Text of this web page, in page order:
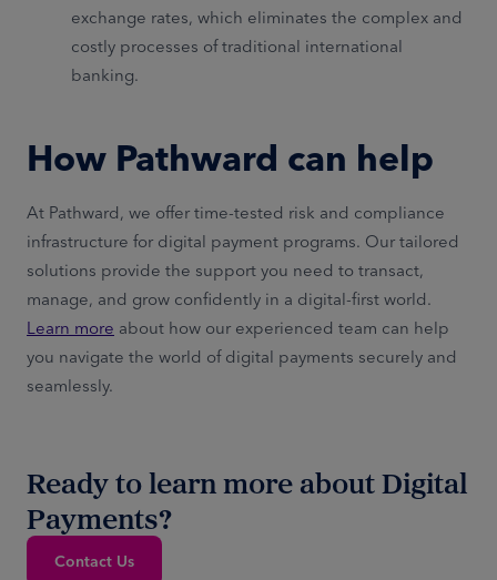
exchange rates, which eliminates the complex and
costly processes of traditional international
banking.
How Pathward can help
At Pathward, we offer time-tested risk and compliance
infrastructure for digital payment programs. Our tailored
solutions provide the support you need to transact,
manage, and grow confidently in a digital-first world.
Learn more about how our experienced team can help
you navigate the world of digital payments securely and
seamlessly.
Ready to learn more about Digital
Payments?
Contact Us